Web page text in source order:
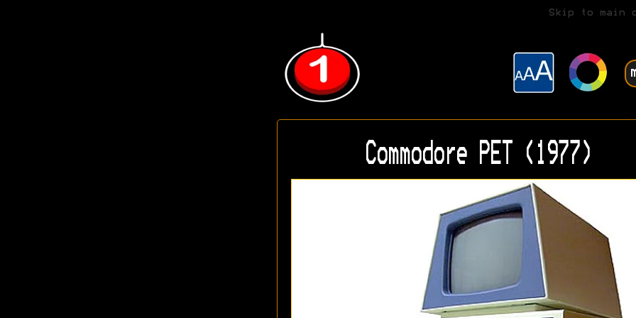
Skip to main
Commodore PET (1977)